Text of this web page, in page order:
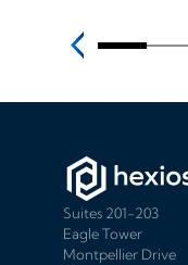
Suites 201-203
Eagle Tower
Montpellier Drive